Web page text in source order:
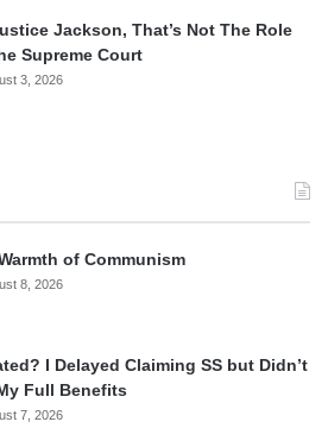
Jackson, That’s Not The Role
Supreme Court
3, 2026
of Communism
8, 2026
I Delayed Claiming SS but Didn’t
Full Benefits
7, 2026